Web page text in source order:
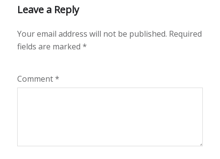
Leave a Reply
Your email address will not be published. Required
fields are marked *
Comment*